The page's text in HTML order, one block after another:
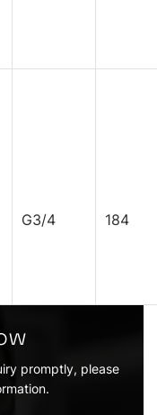
G3/4 184
promptly, please